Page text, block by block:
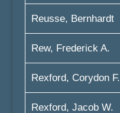
Reusse, Bernhardt
Rew, Frederick A.
Rexford, Corydon F.
Rexford, Jacob W.